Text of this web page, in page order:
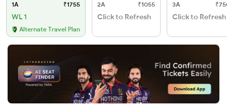
1A ₹1755
WL 1
Alternate Travel Plan
2A ₹1055
Click to Refresh
3A
Click to Refresh